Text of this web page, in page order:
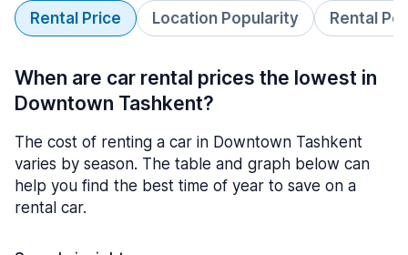
Rental Price Location Popularity Rental
When are car rental prices the lowest in
Downtown Tashkent?
The cost of renting a car in Downtown Tashkent
varies by season. The table and graph below can
help you find the best time of year to save on a
rental car.